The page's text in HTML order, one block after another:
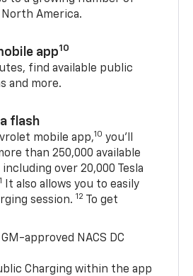
America.
app10
find available public
and more.
flash
mobile app,10 you’ll
than 250,000 available
over 20,000 Tesla
It also allows you to easily
session. 12
To get
approved NACS DC
Charging within the app